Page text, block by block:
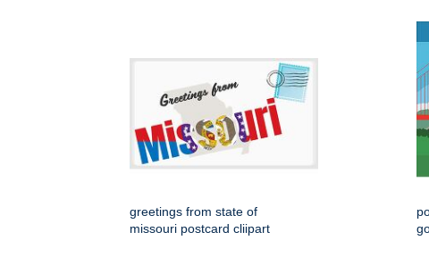
greetings from state of
missouri postcard cliipart